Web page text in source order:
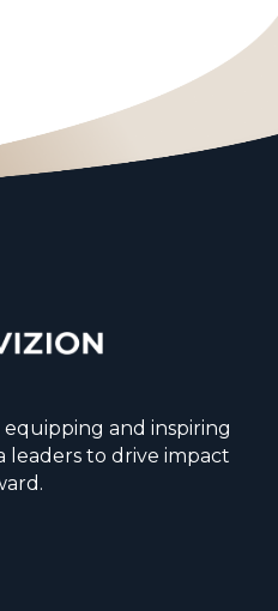
equipping and inspiring
to drive impact